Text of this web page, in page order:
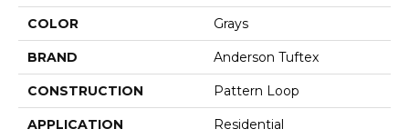
COLOR Grays
BRAND Anderson Tuftex
CONSTRUCTION Pattern Loop
APPLICATION Residential